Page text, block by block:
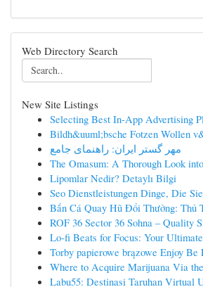
Web Directory Search
New Site Listings
Selecting Best In-App Advertising
Bildh&uuml;bsche Fotzen Wollen
مهر گستر ایران: راهنمای جامع
The Omasum: A Thorough Look
Lipomlar Nedir? Detaylı Bilgi
Seo Dienstleistungen Dinge, Die
Bắn Cá Quay Hũ Đổi Thưởng: Thủ
ROF 36 Sector 36 Sohna – Quality
Lo-fi Beats for Focus: Your
Torby papierowe brązowe Enjoy Be
Where to Acquire Marijuana Via
Labu55: Destinasi Taruhan Virtual